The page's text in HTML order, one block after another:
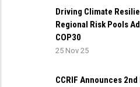
Driving Climate
Regional Risk Pools
COP30
25 Nov 25
CCRIF Announces